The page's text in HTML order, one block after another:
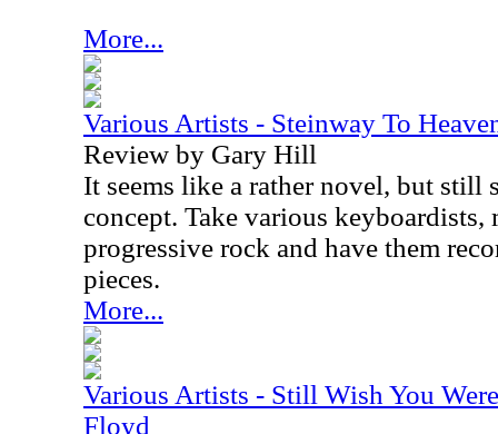
More...
Various Artists - Steinway To
Review by Gary Hill
It seems like a rather novel, but still
concept. Take various
progressive rock and have them
pieces.
More...
Various Artists - Still Wish You
Floyd